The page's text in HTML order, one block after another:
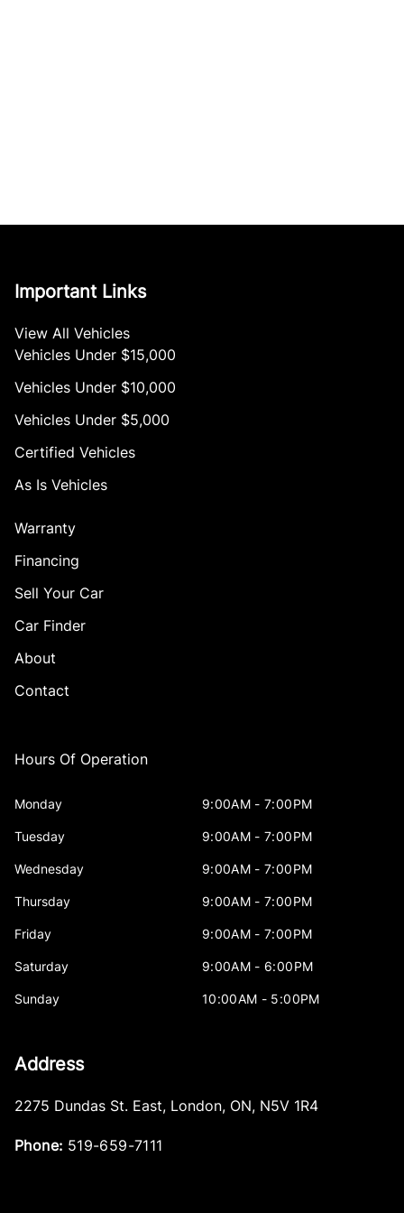
Important Links
View All Vehicles
Vehicles Under $15,000
Vehicles Under $10,000
Vehicles Under $5,000
Certified Vehicles
As Is Vehicles
Warranty
Financing
Sell Your Car
Car Finder
About
Contact
Hours Of Operation
Monday 9:00AM - 7:00PM
Tuesday 9:00AM - 7:00PM
Wednesday 9:00AM - 7:00PM
Thursday 9:00AM - 7:00PM
Friday 9:00AM - 7:00PM
Saturday 9:00AM - 6:00PM
Sunday 10:00AM - 5:00PM
Address
2275 Dundas St. East, London, ON, N5V 1R4
Phone: 519-659-7111